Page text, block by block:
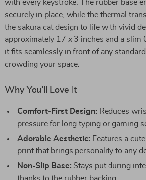
with every keystroke. The rubber base
securely in place, while the thermal
the sakura cat design to life with vivid
approximately 17 x 3 inches and a slim
it fits seamlessly in front of any
crowding your space.
Why You’ll Love It
Comfort-First Design: Reduces
pressure for long typing or gaming
Adorable Aesthetic: Features a
print that brings personality to any
Non-Slip Base: Stays put during
thanks to the rubber backing.